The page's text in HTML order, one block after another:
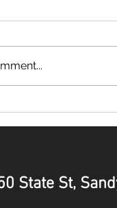
Course Gym?
State St,